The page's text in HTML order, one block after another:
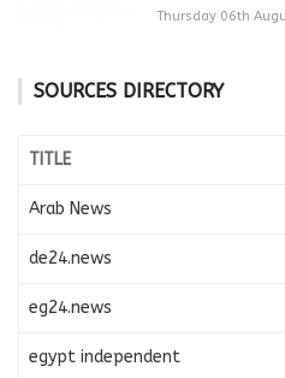
Thursday 06th
SOURCES DIRECTORY
TITLE
Arab News
de24.news
eg24.news
egypt independent